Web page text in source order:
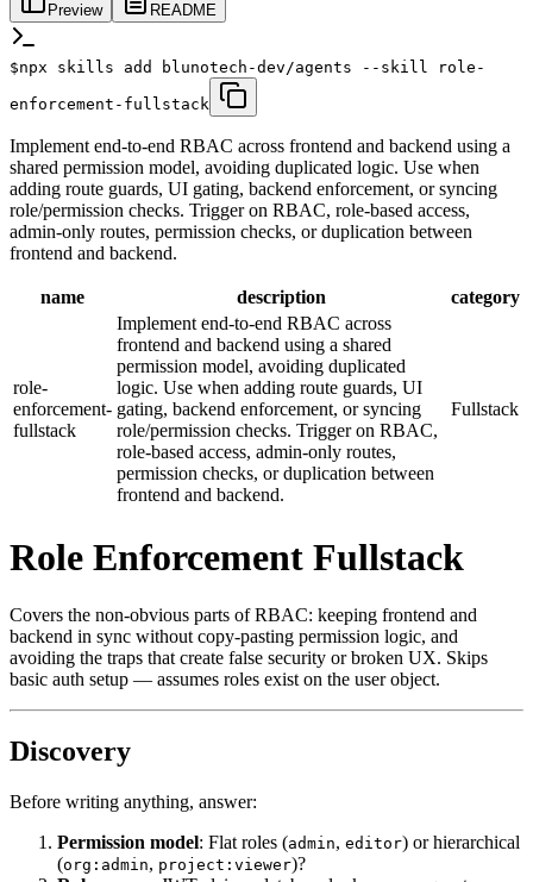
Preview README
$npx skills add blunotech-dev/agents --skill role-
enforcement-fullstack
Implement end-to-end RBAC across frontend and backend using a
shared permission model, avoiding duplicated logic. Use when
adding route guards, UI gating, backend enforcement, or syncing
role/permission checks. Trigger on RBAC, role-based access,
admin-only routes, permission checks, or duplication between
frontend and backend.
name description category
role-
enforcement-
fullstack
Implement end-to-end RBAC across
frontend and backend using a shared
permission model, avoiding duplicated
logic. Use when adding route guards, UI
gating, backend enforcement, or syncing
role/permission checks. Trigger on RBAC,
role-based access, admin-only routes,
permission checks, or duplication between
frontend and backend.
Fullstack
Role Enforcement Fullstack
Covers the non-obvious parts of RBAC: keeping frontend and
backend in sync without copy-pasting permission logic, and
avoiding the traps that create false security or broken UX. Skips
basic auth setup — assumes roles exist on the user object.
Discovery
Before writing anything, answer:
Permission model: Flat roles (admin, editor) or hierarchical
(org:admin, project:viewer)?